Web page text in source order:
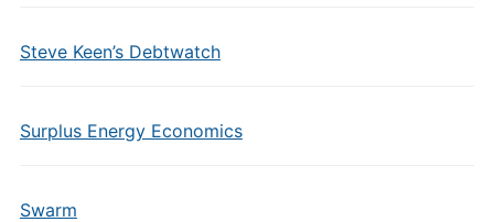
Steve Keen’s Debtwatch
Surplus Energy Economics
Swarm